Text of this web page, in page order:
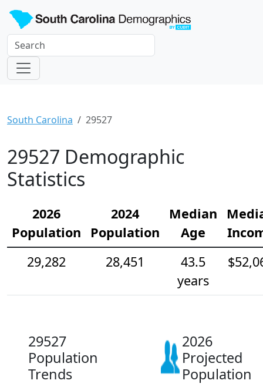
South Carolina 29527
29527 Demographic
Statistics
2026
Population
2024
Population
Median
Age
29,282
28,451
43.5
years
29527
Population
Trends
2026
Projected
Population